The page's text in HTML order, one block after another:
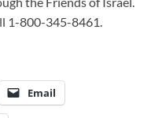
1-800-345-8461.
Email